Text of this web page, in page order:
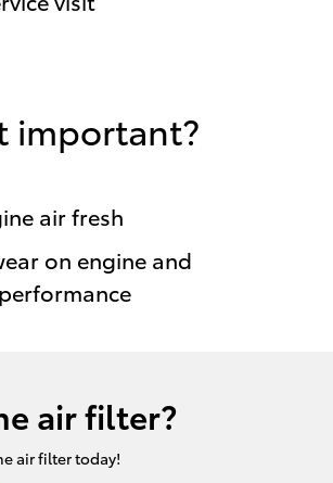
important?
air fresh
on engine and
air filter?
air filter today!